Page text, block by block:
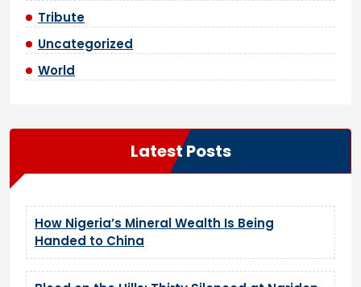
Tribute
Uncategorized
World
Latest Posts
How Nigeria’s Mineral Wealth Is Being
Handed to China